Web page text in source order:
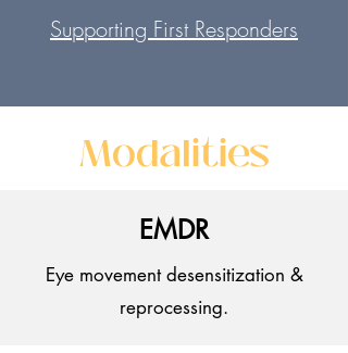
Supporting First Responders
Modalities
EMDR
Eye movement desensitization &
reprocessing.